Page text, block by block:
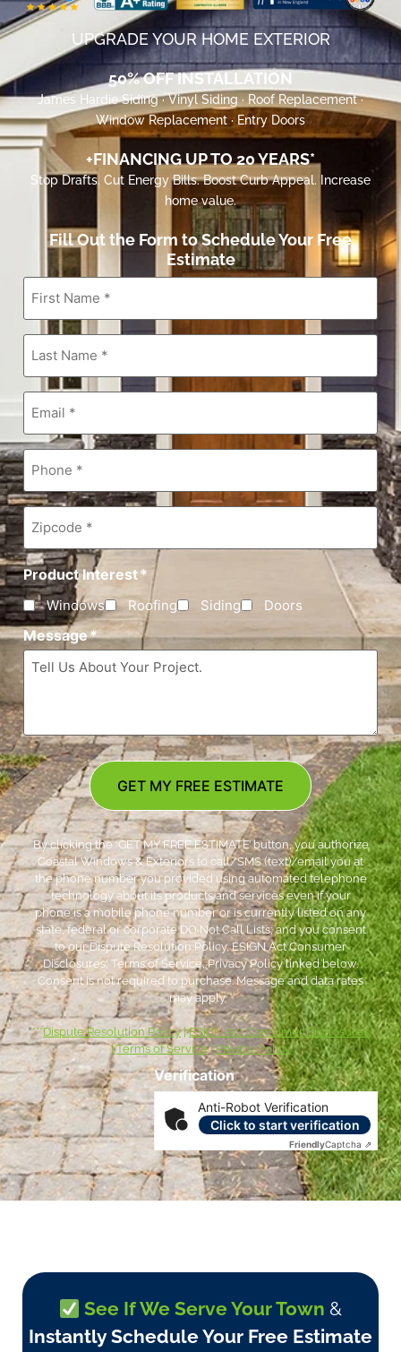
UPGRADE YOUR HOME EXTERIOR
50% OFF INSTALLATION
James Hardie Siding · Vinyl Siding · Roof Replacement ·
Window Replacement · Entry Doors
+FINANCING UP TO 20 YEARS*
Stop Drafts. Cut Energy Bills. Boost Curb Appeal. Increase
home value.
Fill Out the Form to Schedule Your Free
Estimate
First
Name *
Last
Name*
Email*
Phone*
Zipcode*
Product Interest*
Windows Roofing Siding Doors
Message*
Verification
Anti-Robot Verification
Click to start verification
FriendlyCaptcha ⇗
GET MY FREE ESTIMATE
By clicking the ‘GET MY FREE ESTIMATE’ button, you authorize
Coastal Windows & Exteriors to call/SMS (text)/email you at
the phone number you provided using automated telephone
technology about its products and services even if your
phone is a mobile phone number or is currently listed on any
state, federal or corporate DO Not Call Lists; and you consent
to our Dispute Resolution Policy, ESIGN Act Consumer
Disclosures, Terms of Service, Privacy Policy linked below.
Consent is not required to purchase. Message and data rates
may apply. *
***Dispute Resolution Policy|ESIGN Act Consumer Disclosures
|Terms of Service|Privacy Policy
See If We Serve Your Town &
Instantly Schedule Your Free Estimate